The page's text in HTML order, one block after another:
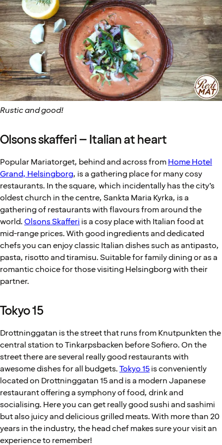
Rustic and good!
Olsons skafferi – Italian at heart
Popular Mariatorget, behind and across fromHome Hotel
Grand, Helsingborg, is a gathering place for many cosy
restaurants. In the square, which incidentally has the city’s
oldest church in the centre, Sankta Maria Kyrka, is a
gathering of restaurants with flavours from around the
world.Olsons Skafferi is a cosy place with Italian food at
mid-range prices. With good ingredients and dedicated
chefs you can enjoy classic Italian dishes such as antipasto,
pasta, risotto and tiramisu. Suitable for family dining or as a
romantic choice for those visiting Helsingborg with their
partner.
Tokyo 15
Drottninggatan is the street that runs from Knutpunkten the
central station to Tinkarpsbacken before Sofiero. On the
street there are several really good restaurants with
awesome dishes for all budgets.Tokyo 15is conveniently
located on Drottninggatan 15 and is a modern Japanese
restaurant offering a symphony of food, drink and
socialising. Here you can get really good sushi and sashimi
but also juicy and delicious grilled meats. With more than 20
years in the industry, the head chef makes sure your visit an
experience to remember!